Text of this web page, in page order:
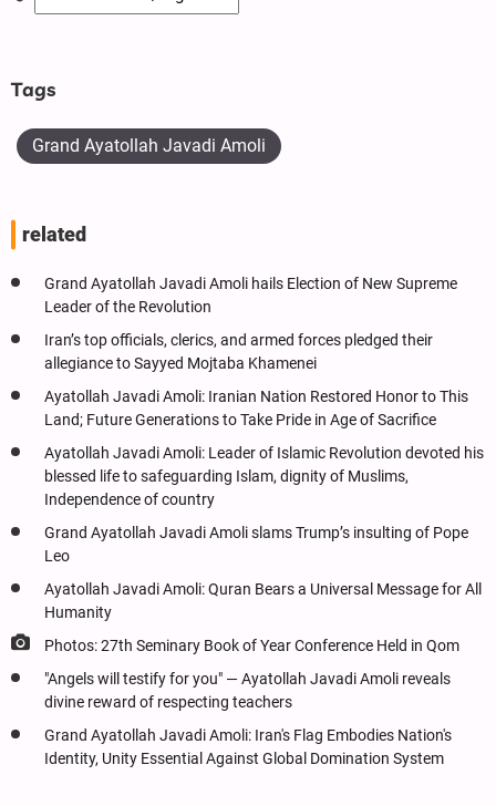
Tags
Grand Ayatollah Javadi Amoli
related
Grand Ayatollah Javadi Amoli hails Election of New Supreme
Leader of the Revolution
Iran’s top officials, clerics, and armed forces pledged their
allegiance to Sayyed Mojtaba Khamenei
Ayatollah Javadi Amoli: Iranian Nation Restored Honor to This
Land; Future Generations to Take Pride in Age of Sacrifice
Ayatollah Javadi Amoli: Leader of Islamic Revolution devoted his
blessed life to safeguarding Islam, dignity of Muslims,
Independence of country
Grand Ayatollah Javadi Amoli slams Trump’s insulting of Pope
Leo
Ayatollah Javadi Amoli: Quran Bears a Universal Message for All
Humanity
Photos: 27th Seminary Book of Year Conference Held in Qom
"Angels will testify for you" — Ayatollah Javadi Amoli reveals
divine reward of respecting teachers
Grand Ayatollah Javadi Amoli: Iran's Flag Embodies Nation's
Identity, Unity Essential Against Global Domination System